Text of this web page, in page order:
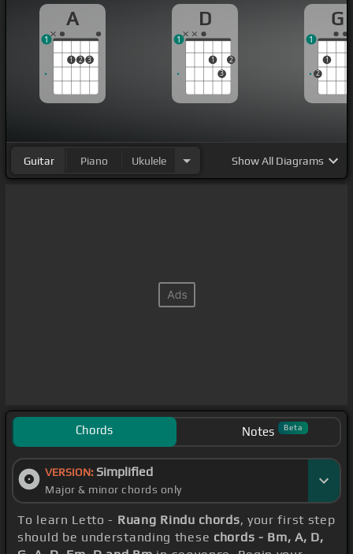
A
1 2 3
1
D
1
3
2
1
G
2
1
1
Guitar Piano Ukulele ShowAll Diagrams
Chords Notes Beta
VERSION: Simplified
Major & minor chords only
To learn Letto - Ruang Rindu chords, your first step
should be understanding these chords - Bm, A, D,